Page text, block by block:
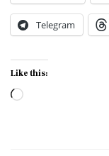
Telegram
Like this:
Loading…